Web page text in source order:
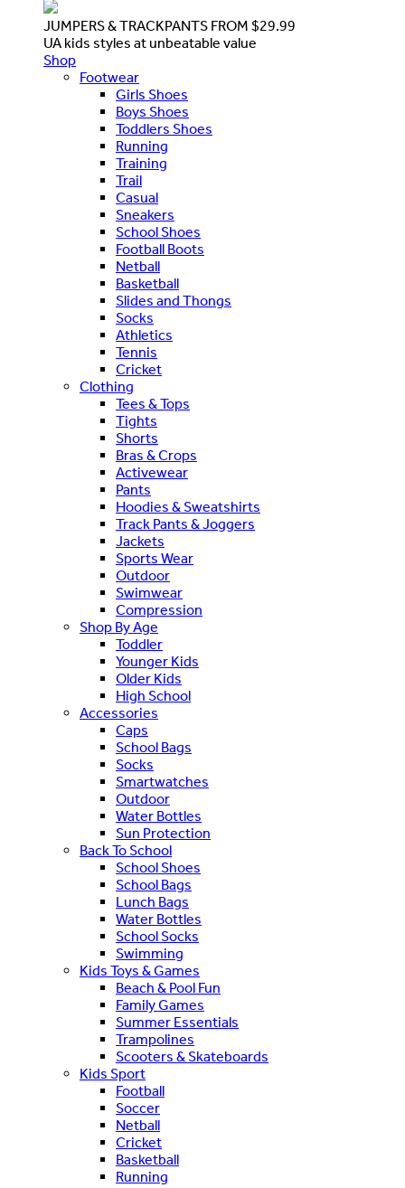
JUMPERS & TRACKPANTS FROM $29.99
UA kids styles at unbeatable value
Shop
Footwear
Girls Shoes
Boys Shoes
Toddlers Shoes
Running
Training
Trail
Casual
Sneakers
School Shoes
Football Boots
Netball
Basketball
Slides and Thongs
Socks
Athletics
Tennis
Cricket
Clothing
Tees & Tops
Tights
Shorts
Bras & Crops
Activewear
Pants
Hoodies & Sweatshirts
Track Pants & Joggers
Jackets
Sports Wear
Outdoor
Swimwear
Compression
Shop By Age
Toddler
Younger Kids
Older Kids
High School
Accessories
Caps
School Bags
Socks
Smartwatches
Outdoor
Water Bottles
Sun Protection
Back To School
School Shoes
School Bags
Lunch Bags
Water Bottles
School Socks
Swimming
Kids Toys & Games
Beach & Pool Fun
Family Games
Summer Essentials
Trampolines
Scooters & Skateboards
Kids Sport
Football
Soccer
Netball
Cricket
Basketball
Running